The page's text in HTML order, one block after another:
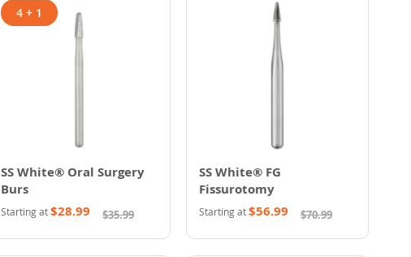
4 + 1
SS White® Oral Surgery
Burs
Starting at$28.99 $35.99
SS White® FG
Fissurotomy
Starting at$56.99 $70.99